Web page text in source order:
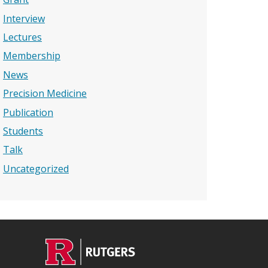
Interview
Lectures
Membership
News
Precision Medicine
Publication
Students
Talk
Uncategorized